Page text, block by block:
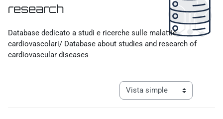
research
Database dedicato a studi e ricerche sulle malattie
cardiovascolari/ Database about studies and research of
cardiovascular diseases
Ver modo de navegación